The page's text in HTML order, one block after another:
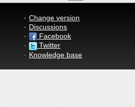
Change version
Discussions
Facebook
Twitter
Knowledge base